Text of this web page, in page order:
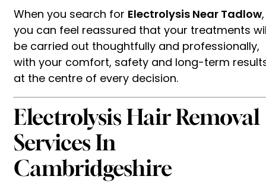
When you search for Electrolysis Near Tadlow,
you can feel reassured that your treatments
be carried out thoughtfully and professionally,
with your comfort, safety and long-term
at the centre of every decision.
Electrolysis Hair Removal
Services In
Cambridgeshire